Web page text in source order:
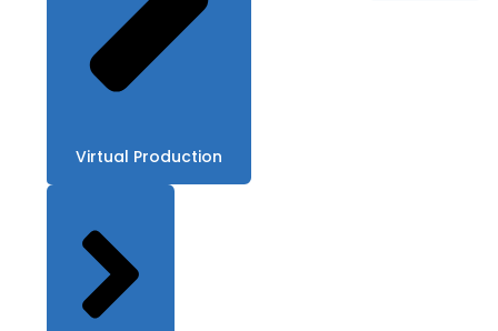
Virtual Production